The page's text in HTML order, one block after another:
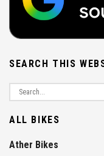
SEARCH THIS
ALL BIKES
Ather Bikes